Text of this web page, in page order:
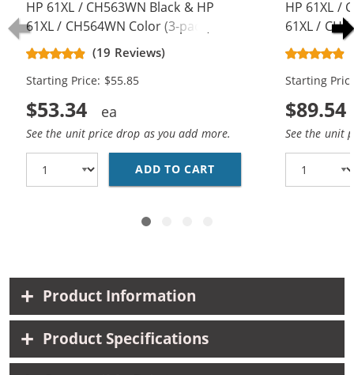
HP 61XL / CH563WN Black & HP
61XL / CH564WN Color (3-pack)
Replacement High Yield Ink
Cartridges (2x Black, 1x Color)
(19 Reviews)
Starting Price: $55.85
$53.34
See the unit price drop as you add more.
ADD TO CART HP 61XL / CH563WN
HP 61XL /
61XL /
Cartridges
Starting
$89.54
See the unit
Product Information
Product Specifications